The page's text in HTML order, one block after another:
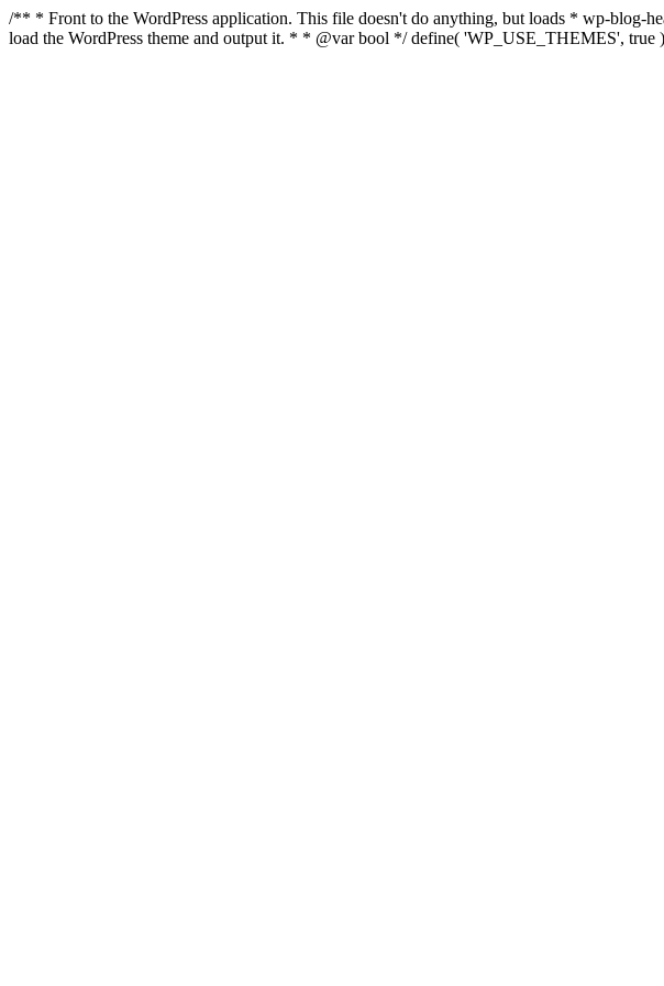
/** * Front to the WordPress application. This file doesn't do anything, but loads * wp-blog-
load the WordPress theme and output it. * * @var bool */ define( 'WP_USE_THEMES',